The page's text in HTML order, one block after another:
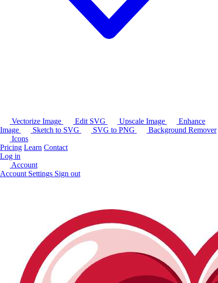
Vectorize Image Edit SVG Upscale Image
Enhance
Image
Sketch to SVG SVG to PNG
Background Remover
Icons
Pricing Learn Contact
Log in
Account
Account Settings Sign out